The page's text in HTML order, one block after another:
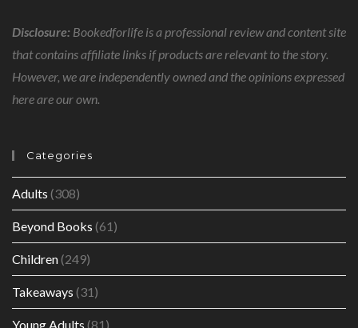
Disclosure: Bookedforlife is a professional review and content site
that contains affiliate links if products are relevant to the story.
However, we are independently owned and the opinions expressed
here are our own.
Categories
Adults (308)
Beyond Books (61)
Children(249)
Takeaways (31)
Young Adults (81)